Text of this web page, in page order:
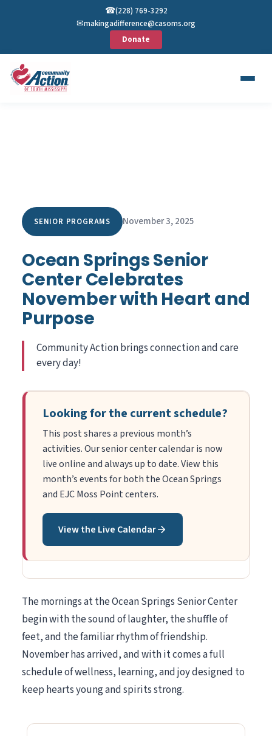
☎︎(228) 769-3292
✉︎makingadifference@casoms.org
Donate
SENIOR PROGRAMS November 3, 2025
Ocean Springs Senior
Center Celebrates
November with Heart and
Purpose
Community Action brings connection and care
every day!
Looking for the current schedule?
This post shares a previous month’s
activities. Our senior center calendar is now
live online and always up to date. View this
month’s events for both the Ocean Springs
and EJC Moss Point centers.
View the Live Calendar
The mornings at the Ocean Springs Senior Center
begin with the sound of laughter, the shuffle of
feet, and the familiar rhythm of friendship.
November has arrived, and with it comes a full
schedule of wellness, learning, and joy designed to
keep hearts young and spirits strong.